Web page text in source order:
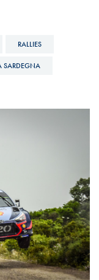
RALLIES
SARDEGNA